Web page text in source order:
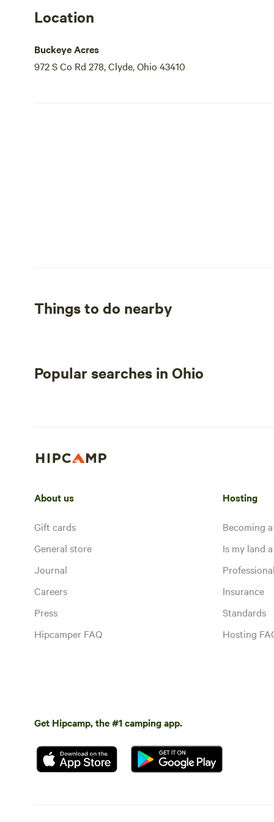
Location
Buckeye Acres
972 S Co Rd 278, Clyde, Ohio 43410
Things to do nearby
Popular searches in Ohio
About us
Gift cards
General store
Journal
Careers
Press
Hipcamper FAQ
Hosting
Becoming
Is my land
Insurance
Standards
Hosting
Get Hipcamp, the #1 camping app.